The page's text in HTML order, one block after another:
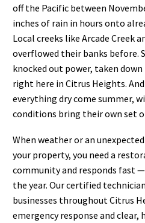
off the Pacific between
inches of rain in hours onto
Local creeks like Arcade Creek
overflowed their banks before.
knocked out power, taken
right here in Citrus Heights.
everything dry come summer,
conditions bring their own set
When weather or an
your property, you need a
community and responds fast
the year. Our certified
businesses throughout Citrus
emergency response and